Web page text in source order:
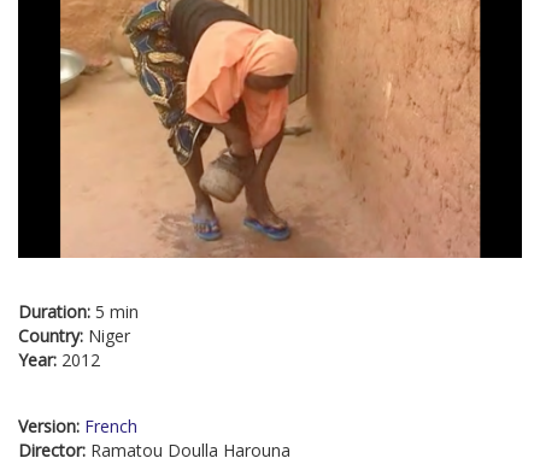
Duration: 5 min
Country: Niger
Year: 2012
Version: French
Director: Ramatou Doulla Harouna